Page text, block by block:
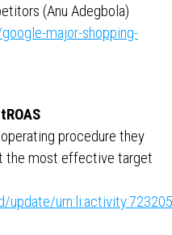
(Anu Adegbola)
major-shopping-
procedure they
the most effective target